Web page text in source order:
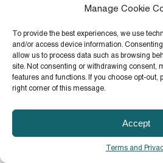
Manage Cookie
To provide the best experiences, we use
and/or access device information.
allow us to process data such as browsing
site. Not consenting or withdrawing consent,
features and functions. If you choose opt-out,
right corner of this message.
Accept
Terms and